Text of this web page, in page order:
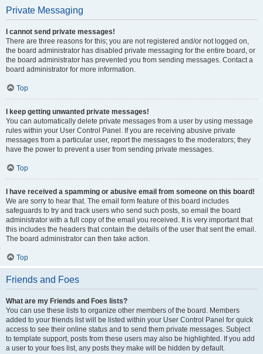
Private Messaging
I cannot send private messages!
There are three reasons for this; you are not registered and/or not logged on,
the board administrator has disabled private messaging for the entire board, or
the board administrator has prevented you from sending messages. Contact a
board administrator for more information.
Top
I keep getting unwanted private messages!
You can automatically delete private messages from a user by using message
rules within your User Control Panel. If you are receiving abusive private
messages from a particular user, report the messages to the moderators; they
have the power to prevent a user from sending private messages.
Top
I have received a spamming or abusive email from someone on this board!
We are sorry to hear that. The email form feature of this board includes
safeguards to try and track users who send such posts, so email the board
administrator with a full copy of the email you received. It is very important that
this includes the headers that contain the details of the user that sent the email.
The board administrator can then take action.
Top
Friends and Foes
What are my Friends and Foes lists?
You can use these lists to organize other members of the board. Members
added to your friends list will be listed within your User Control Panel for quick
access to see their online status and to send them private messages. Subject
to template support, posts from these users may also be highlighted. If you add
a user to your foes list, any posts they make will be hidden by default.